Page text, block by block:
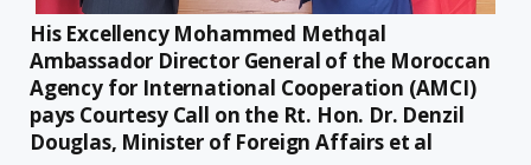
His Excellency Mohammed Methqal
Ambassador Director General of the Moroccan
Agency for International Cooperation (AMCI)
pays Courtesy Call on the Rt. Hon. Dr. Denzil
Douglas, Minister of Foreign Affairs et al